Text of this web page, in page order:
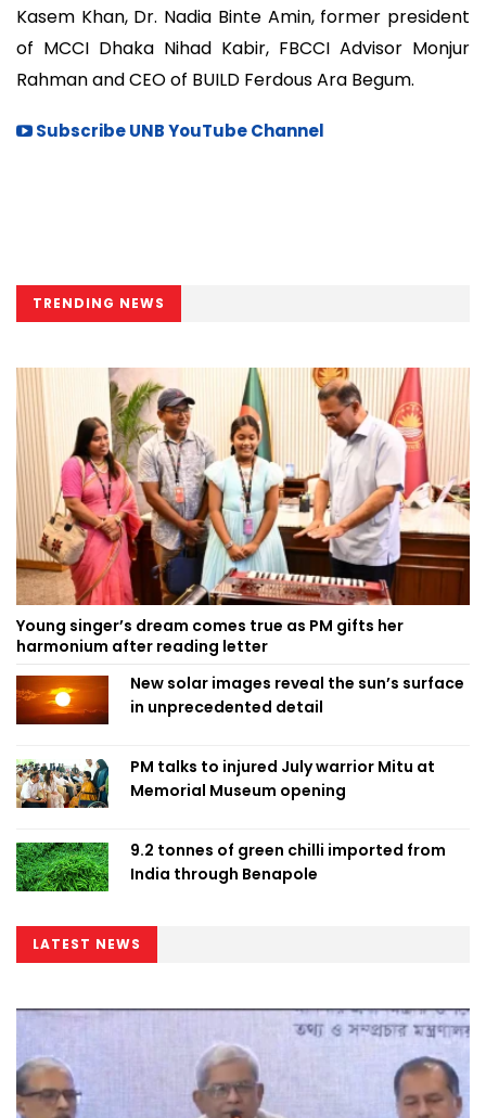
Kasem Khan, Dr. Nadia Binte Amin, former president
of MCCI Dhaka Nihad Kabir, FBCCI Advisor Monjur
Rahman and CEO of BUILD Ferdous Ara Begum.
Subscribe UNB YouTube Channel
TRENDING NEWS
Young singer’s dream comes true as PM gifts her
harmonium after reading letter
New solar images reveal the sun’s surface
in unprecedented detail
PM talks to injured July warrior Mitu at
Memorial Museum opening
9.2 tonnes of green chilli imported from
India through Benapole
LATEST NEWS